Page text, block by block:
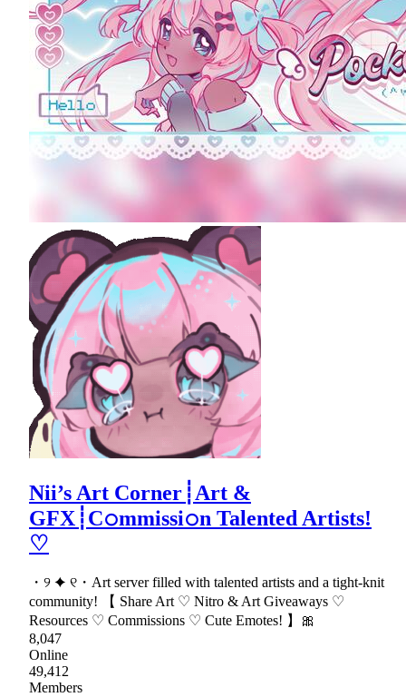
Nii’s Art Corner┊Art &
GFX┊C𝚘mmissi𝚘n Talented Artists!
♡
・୨ ✦ ୧・Art server filled with talented artists and a tight-knit
community! 【 Share Art ♡ Nitro & Art Giveaways ♡
Resources ♡ Commissions ♡ Cute Emotes! 】🎀
8,047
Online
49,412
Members